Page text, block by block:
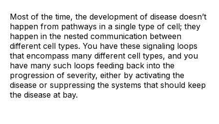
Most of the time, the development of disease doesn’t
happen from pathways in a single type of cell; they
happen in the nested communication between
different cell types. You have these signaling loops
that encompass many different cell types, and you
have many such loops feeding back into the
progression of severity, either by activating the
disease or suppressing the systems that should keep
the disease at bay.